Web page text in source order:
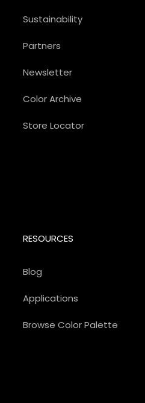
Sustainability
Partners
Newsletter
Color Archive
Store Locator
RESOURCES
Blog
Applications
Browse Color Palette